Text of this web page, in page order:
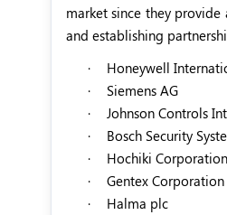
market since they
and establishing
·
Honeywell
·
Siemens AG
·
Johnson Controls
·
Bosch Security
·
Hochiki Corporation
·
Gentex Corporation
·
Halma plc